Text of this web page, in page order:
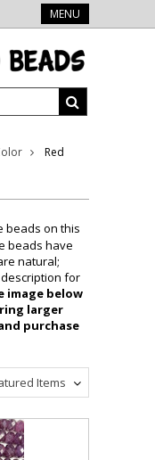
MENU
Red
beads on this
beads have
natural;
for
image below
larger
purchase
Items